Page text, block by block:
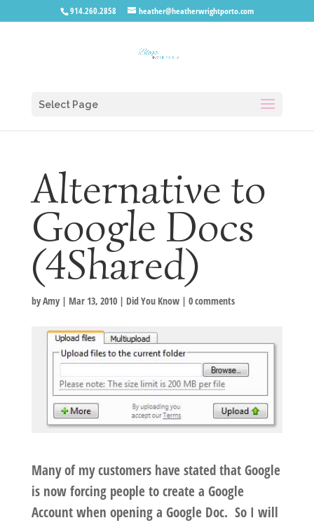
914.260.2858 heather@heatherwrightporto.com
Select Page
Alternative to
Google Docs
(4Shared)
byAmy| Mar 13, 2010| Did You Know| 0 comments
Many of my customers have stated that Google
is now forcing people to create a Google
Account when opening a Google Doc. So I will